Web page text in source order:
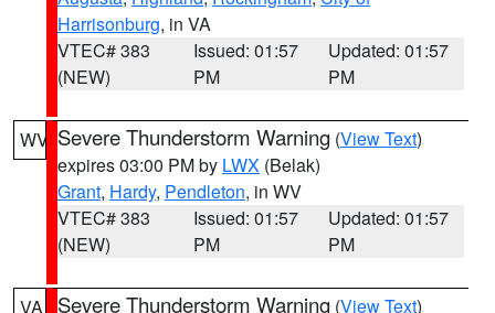
Harrisonburg, in VA
VTEC# 383
(NEW)
Issued: 01:57
PM
Updated: 01:57
PM
WV Severe Thunderstorm Warning (View Text)
expires 03:00 PM by LWX (Belak)
Grant, Hardy, Pendleton, in WV
VTEC# 383
(NEW)
Issued: 01:57
PM
Updated: 01:57
PM
VA Severe Thunderstorm Warning (View Text)